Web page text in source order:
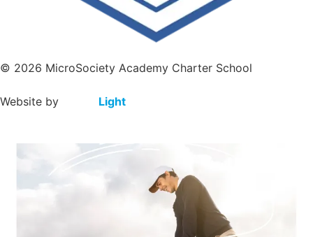
© 2026 MicroSociety Academy Charter School
Website by Light